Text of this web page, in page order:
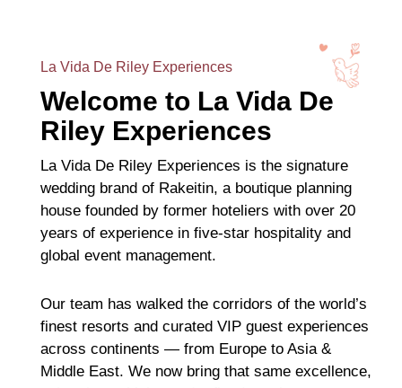
La Vida De Riley Experiences
Welcome to La Vida De
Riley Experiences
La Vida De Riley Experiences is the signature
wedding brand of Rakeitin, a boutique planning
house founded by former hoteliers with over 20
years of experience in five-star hospitality and
global event management.
Our team has walked the corridors of the world’s
finest resorts and curated VIP guest experiences
across continents — from Europe to Asia &
Middle East. We now bring that same excellence,